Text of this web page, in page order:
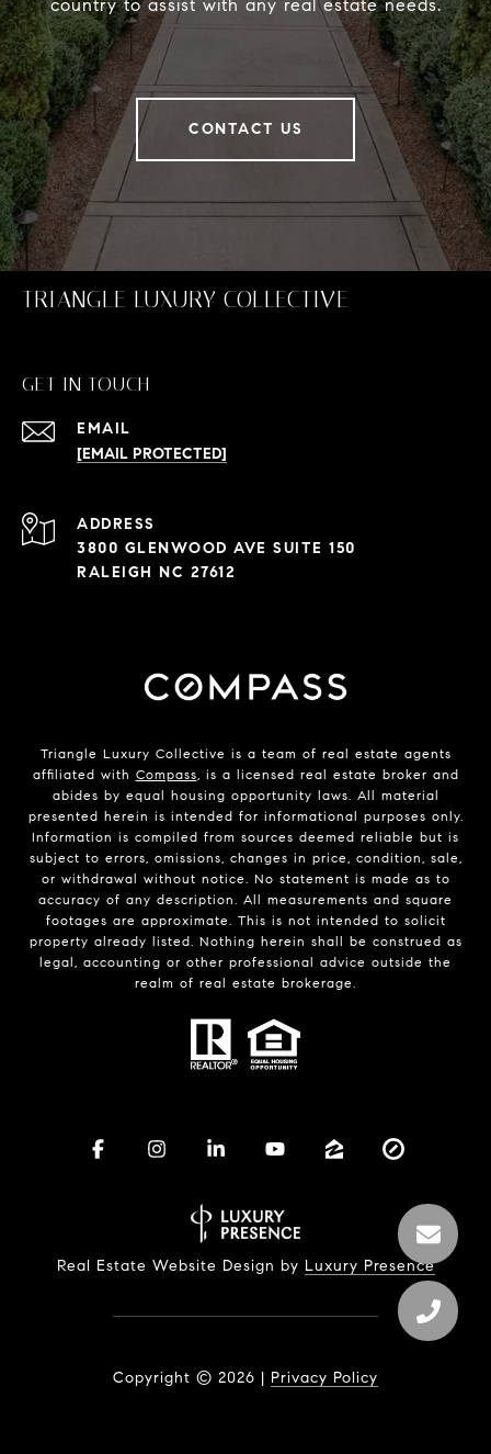
country to assist with any real estate needs.
CONTACT US
TRIANGLE LUXURY COLLECTIVE
GET IN TOUCH
EMAIL
[EMAIL PROTECTED]
ADDRESS
3800 GLENWOOD AVE SUITE 150
RALEIGH NC 27612
Triangle Luxury Collective is a team of real estate agents
affiliated with Compass, is a licensed real estate broker and
abides by equal housing opportunity laws. All material
presented herein is intended for informational purposes only.
Information is compiled from sources deemed reliable but is
subject to errors, omissions, changes in price, condition, sale,
or withdrawal without notice. No statement is made as to
accuracy of any description. All measurements and square
footages are approximate. This is not intended to solicit
property already listed. Nothing herein shall be construed as
legal, accounting or other professional advice outside the
realm of real estate brokerage.
Real Estate Website Design by Luxury Presence
Copyright © 2026 | Privacy Policy